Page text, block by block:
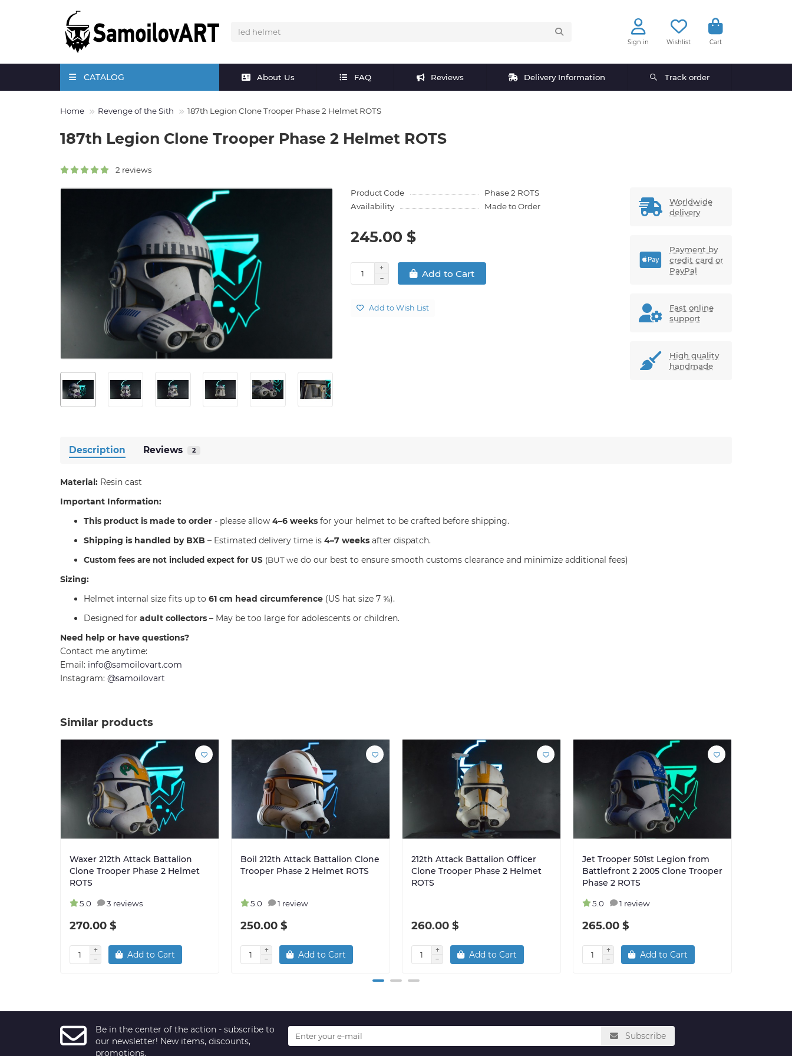
Sign in Wishlist Cart
CATALOG About Us FAQ Reviews Delivery Information Track order
Home Revenge of the Sith 187th Legion Clone Trooper Phase 2 Helmet ROTS
187th Legion Clone Trooper Phase 2 Helmet ROTS
2 reviews
Product Code
Phase 2 ROTS
Availability
Made to Order
245.00 $
Add to Cart
Add to Wish List
Worldwide
delivery
Payment by
credit card or
PayPal
Fast online
support
High quality
handmade
Description Reviews 2
Material: Resin cast
Important Information:
This product is made to order - please allow 4–6 weeks for your helmet to be crafted before shipping.
Shipping is handled by BXB – Estimated delivery time is 4–7 weeks after dispatch.
Custom fees are not included expect for US (BUT we do our best to ensure smooth customs clearance and minimize additional fees)
Sizing:
Helmet internal size fits up to 61 cm head circumference (US hat size 7 ⅝).
Designed for adult collectors – May be too large for adolescents or children.
Need help or have questions?
Contact me anytime:
Email: info@samoilovart.com
Instagram: @samoilovart
Similar products
Waxer 212th Attack Battalion
Clone Trooper Phase 2 Helmet
ROTS
5.0 3 reviews
270.00 $
Add to Cart
Boil 212th Attack Battalion Clone
Trooper Phase 2 Helmet ROTS
5.0 1 review
250.00 $
Add to Cart
212th Attack Battalion Officer
Clone Trooper Phase 2 Helmet
ROTS
260.00 $
Add to Cart
Jet Trooper 501st Legion from
Battlefront 2 2005 Clone Trooper
Phase 2 ROTS
5.0 1 review
265.00 $
Add to Cart
Be in the center of the action - subscribe to
our newsletter! New items, discounts,
promotions.
Subscribe